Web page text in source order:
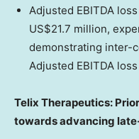
Adjusted EBITDA
US$21.7 million,
demonstrating inter-
Adjusted EBITDA
Telix Therapeutics:
towards advancing